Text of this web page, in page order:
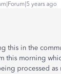
years ago
this in the
this morning
processed